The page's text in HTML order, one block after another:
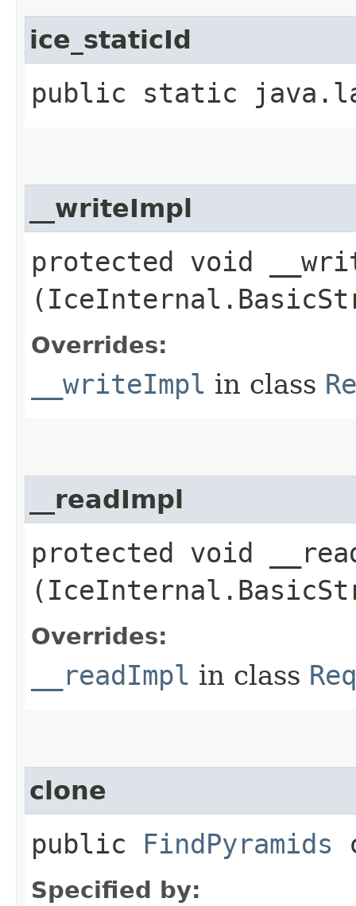
ice_staticId
public static
__writeImpl
protected void
Overrides:
__writeImpl in class
__readImpl
protected void
Overrides:
__readImpl in class
clone
public FindPyramids
Specified by: